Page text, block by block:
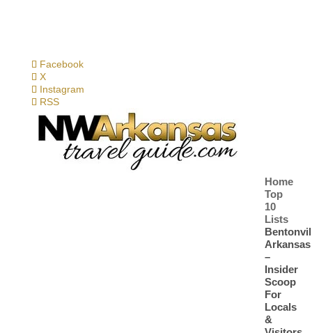
Facebook
X
Instagram
RSS
Home
Top
10
Lists
Arkansas
–
Insider
Scoop
For
Locals
&